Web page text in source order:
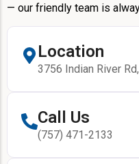
— our friendly team is
Location
3756 Indian River
Call Us
(757) 471-2133